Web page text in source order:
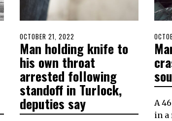
POSTED
ON
OCTOBER 21, 2022
20,
2022
Man holding knife to
his own throat
arrested following
standoff in Turlock,
deputies say
ON
A
in a